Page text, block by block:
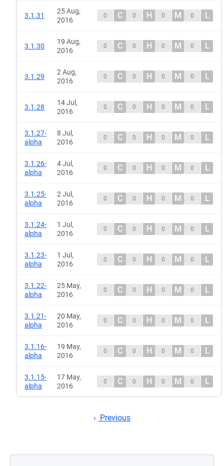
3.1.31
25 Aug,
2016
0 C 0 H 0 M 0 L
3.1.30
19 Aug,
2016
0 C 0 H 0 M 0 L
3.1.29
2 Aug,
2016
0 C 0 H 0 M 0 L
3.1.28
14 Jul,
2016
0 C 0 H 0 M 0 L
3.1.27-
alpha
8 Jul,
2016
0 C 0 H 0 M 0 L
3.1.26-
alpha
4 Jul,
2016
0 C 0 H 0 M 0 L
3.1.25-
alpha
2 Jul,
2016
0 C 0 H 0 M 0 L
3.1.24-
alpha
1 Jul,
2016
0 C 0 H 0 M 0 L
3.1.23-
alpha
1 Jul,
2016
0 C 0 H 0 M 0 L
3.1.22-
alpha
25 May,
2016
0 C 0 H 0 M 0 L
3.1.21-
alpha
20 May,
2016
0 C 0 H 0 M 0 L
3.1.16-
alpha
19 May,
2016
0 C 0 H 0 M 0 L
3.1.15-
alpha
17 May,
2016
0 C 0 H 0 M 0 L
Previous